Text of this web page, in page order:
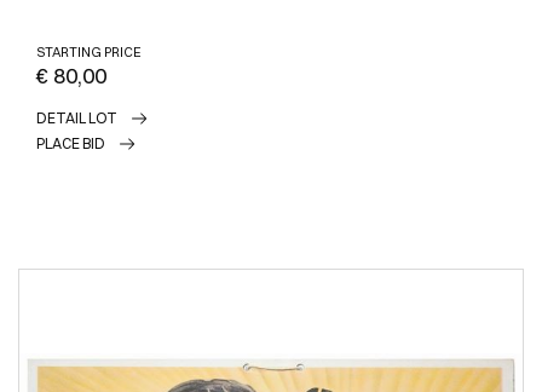
STARTING PRICE
€ 80,00
DETAIL LOT
PLACE BID